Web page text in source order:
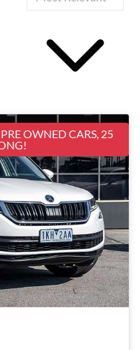
OWNED CARS, 25